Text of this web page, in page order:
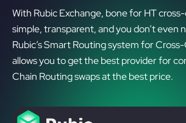
With Rubic Exchange, bone for HT
simple, transparent, and you don’t even
Rubic’s Smart Routing system for
allows you to get the best provider for
Chain Routing swaps at the best price.